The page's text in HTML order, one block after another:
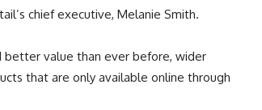
chief executive, Melanie Smith.
better value than ever before, wider
that are only available online through